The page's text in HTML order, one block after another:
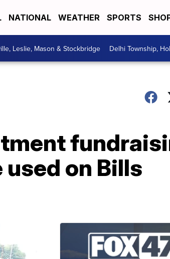
NATIONAL WEATHER SPORTS
Leslie, Mason & Stockbridge Delhi Township,
on Bills